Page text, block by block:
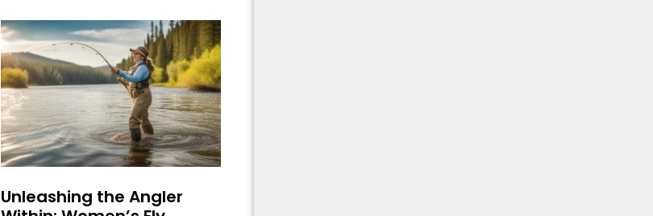
Unleashing the Angler